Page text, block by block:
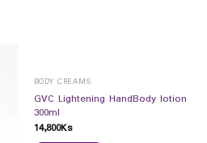
BODY CREAMS
GVC Lightening HandBody lotion
300ml
14,800Ks